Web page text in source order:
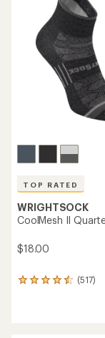
TOP RATED
WRIGHTSOCK
CoolMesh II
$18.00
(517)
517